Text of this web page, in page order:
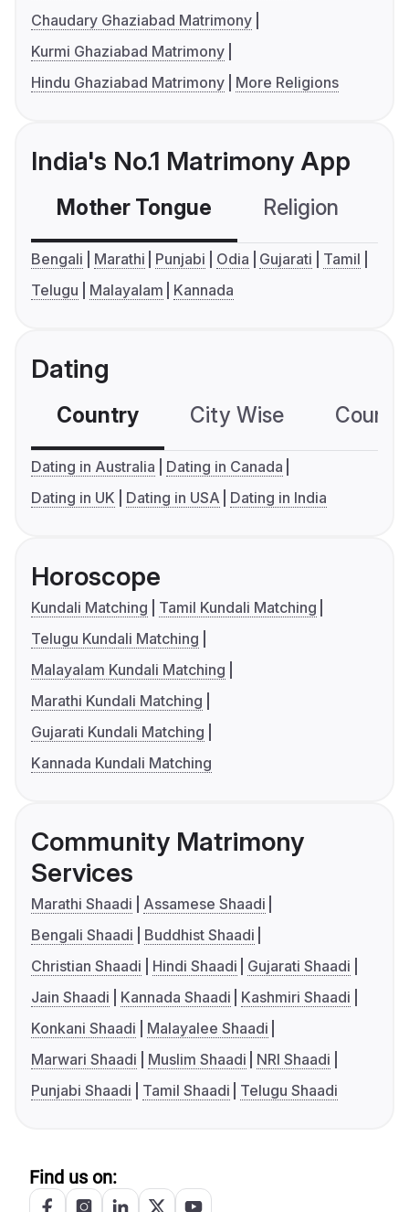
Chaudary Ghaziabad Matrimony
Kurmi Ghaziabad Matrimony
Hindu Ghaziabad Matrimony
More Religions
India's No.1 Matrimony App
Mother Tongue Religion
Bengali Marathi Punjabi Odia Gujarati
Tamil
Telugu
Malayalam Kannada
Dating
Country City Wise
Dating in Australia
Dating in Canada
Dating in UK
Dating in USA Dating in India
Horoscope
Kundali Matching
Tamil Kundali Matching
Telugu Kundali Matching
Malayalam Kundali Matching
Marathi Kundali Matching
Gujarati Kundali Matching
Kannada Kundali Matching
Community Matrimony
Services
Marathi Shaadi
Assamese Shaadi
Bengali Shaadi
Buddhist Shaadi
Christian Shaadi
Hindi Shaadi
Gujarati Shaadi
Jain Shaadi
Kannada Shaadi
Kashmiri Shaadi
Konkani Shaadi
Malayalee Shaadi
Marwari Shaadi
Muslim Shaadi
NRI Shaadi
Punjabi Shaadi
Tamil Shaadi Telugu Shaadi
Find us on: